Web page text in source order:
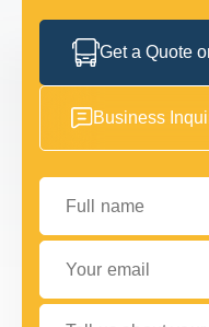
Get a Quote
Business
Full name
Your email
Tell us about your